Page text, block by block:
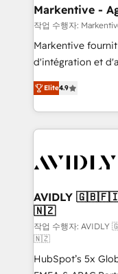
🎯Demand Gen &
ABM, AEO, SEO, & paid
Build high-
& conversion
AI, & maximize
Integrations:
Markentive -
작업 수행자:
Markentive
d'intégration et
North America.
marketing
webdesign. Markentive is both a consulting firm, a
digital agency
CRM and
Elite4.9
AVIDLY
🇳🇿
작업 수행자:
🇳🇿
HubSpot’s 5x